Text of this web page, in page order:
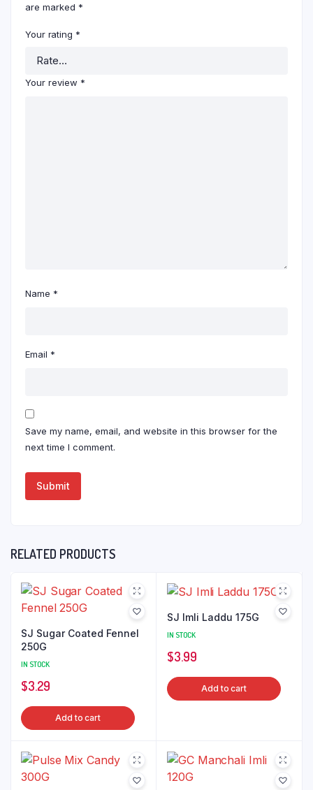
are marked *
Your rating *
Your review *
Name *
Email *
Save my name, email, and website in this browser for the
next time I comment.
RELATED PRODUCTS
SJ Sugar Coated Fennel
250G
IN STOCK
$3.29
Add to cart
SJ Imli Laddu 175G
IN STOCK
$3.99
Add to cart